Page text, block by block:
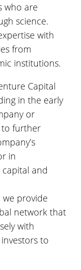
who are
science.
with
from
institutions.
Capital
in the early
or
further
in
and
provide
network that
with
to